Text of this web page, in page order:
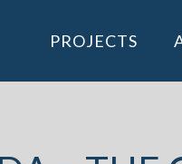
PROJECTS